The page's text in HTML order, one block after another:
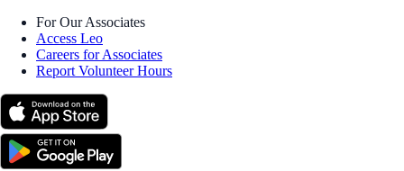
For Our Associates
Access Leo
Careers for Associates
Report Volunteer Hours